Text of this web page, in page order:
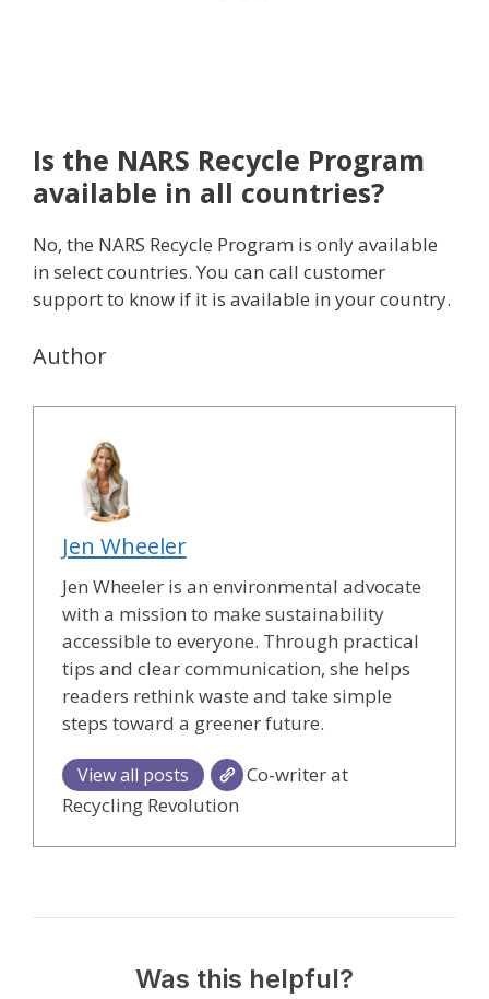
Is the NARS Recycle Program
available in all countries?
No, the NARS Recycle Program is only available
in select countries. You can call customer
support to know if it is available in your country.
Author
Jen Wheeler
Jen Wheeler is an environmental advocate
with a mission to make sustainability
accessible to everyone. Through practical
tips and clear communication, she helps
readers rethink waste and take simple
steps toward a greener future.
View all posts
Co-writer at
Recycling Revolution
Was this helpful?